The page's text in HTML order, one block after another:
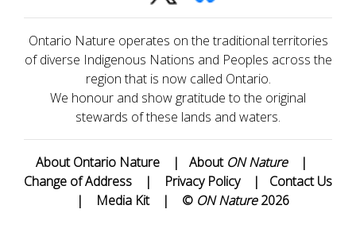
Ontario Nature operates on the traditional territories
of diverse Indigenous Nations and Peoples across the
region that is now called Ontario.
We honour and show gratitude to the original
stewards of these lands and waters.
About Ontario Nature | About ON Nature
|
Change of Address
| Privacy Policy | Contact Us
|
Media Kit | © ON Nature2026